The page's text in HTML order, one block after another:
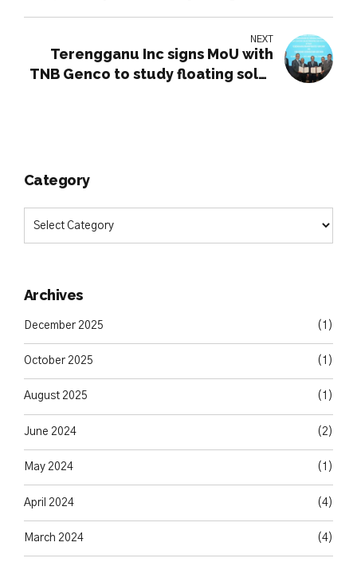
NEXT
Terengganu Inc signs MoU with
TNB Genco to study floating solar
Category
Archives
December 2025 (1)
October 2025 (1)
August 2025 (1)
June 2024 (2)
May 2024 (1)
April 2024 (4)
March 2024 (4)